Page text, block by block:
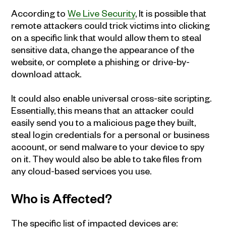
According toWe Live Security, It is possible that
remote attackers could trick victims into clicking
on a specific link that would allow them to steal
sensitive data, change the appearance of the
website, or complete a phishing or drive-by-
download attack.
It could also enable universal cross-site scripting.
Essentially, this means that an attacker could
easily send you to a malicious page they built,
steal login credentials for a personal or business
account, or send malware to your device to spy
on it. They would also be able to take files from
any cloud-based services you use.
Who is Affected?
The specific list of impacted devices are: